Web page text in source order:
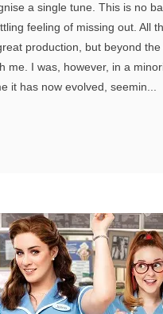
a single tune. This is no
feeling of missing out. All
production, but beyond
me. I was, however, in a
it has now evolved, seemin...